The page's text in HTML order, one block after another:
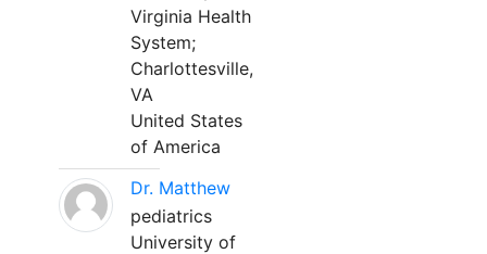
Virginia Health
System;
Charlottesville,
VA
United States
of America
Dr. Matthew
pediatrics
University of